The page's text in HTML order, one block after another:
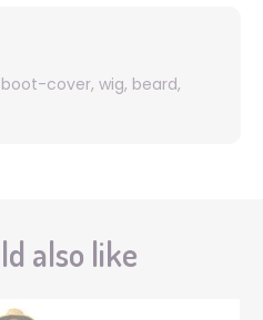
cover, wig, beard,
also like